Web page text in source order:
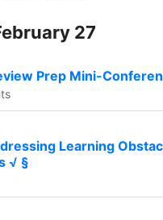
27
Prep Mini-
Learning
√ §